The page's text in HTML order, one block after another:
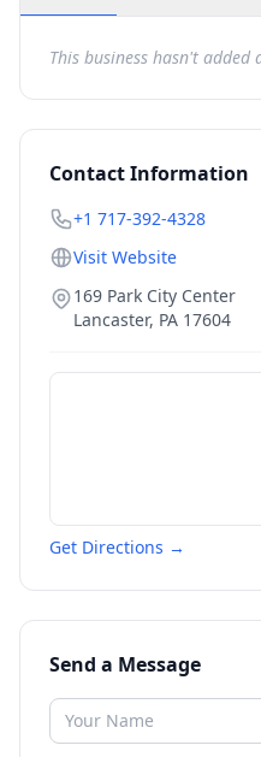
This business hasn't added
Contact Information
+1 717-392-4328
Visit Website
169 Park City Center
Lancaster, PA 17604
Get Directions →
Send a Message